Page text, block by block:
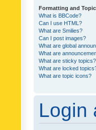
Formatting and
What is BBCode?
Can I use HTML?
What are Smilies?
Can I post images?
What are global
What are
What are sticky topics?
What are locked
What are topic icons?
Login